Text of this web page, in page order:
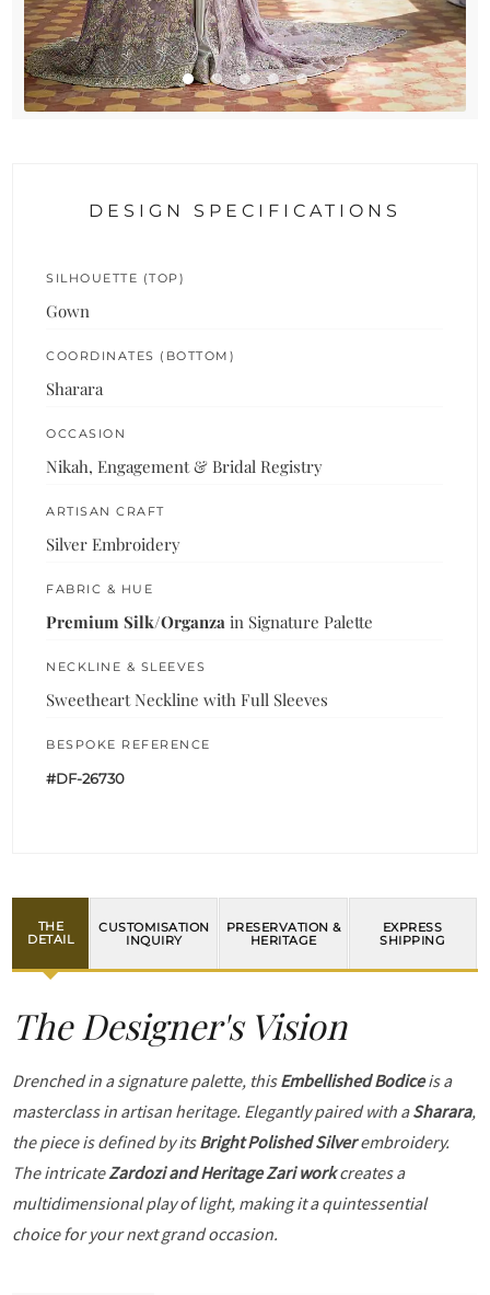
DESIGN SPECIFICATIONS
SILHOUETTE (TOP)
Gown
COORDINATES (BOTTOM)
Sharara
OCCASION
Nikah, Engagement & Bridal Registry
ARTISAN CRAFT
Silver Embroidery
FABRIC & HUE
Premium Silk/Organza in Signature Palette
NECKLINE & SLEEVES
Sweetheart Neckline with Full Sleeves
BESPOKE REFERENCE
#DF-26730
THE
DETAIL
CUSTOMISATION
INQUIRY
PRESERVATION &
HERITAGE
EXPRESS
SHIPPING
The Designer's Vision
Drenched in a signature palette, thisEmbellished Bodiceis a
masterclass in artisan heritage. Elegantly paired with aSharara,
the piece is defined by itsBright Polished Silverembroidery.
The intricateZardozi and Heritage Zari workcreates a
multidimensional play of light, making it a quintessential
choice for your next grand occasion.